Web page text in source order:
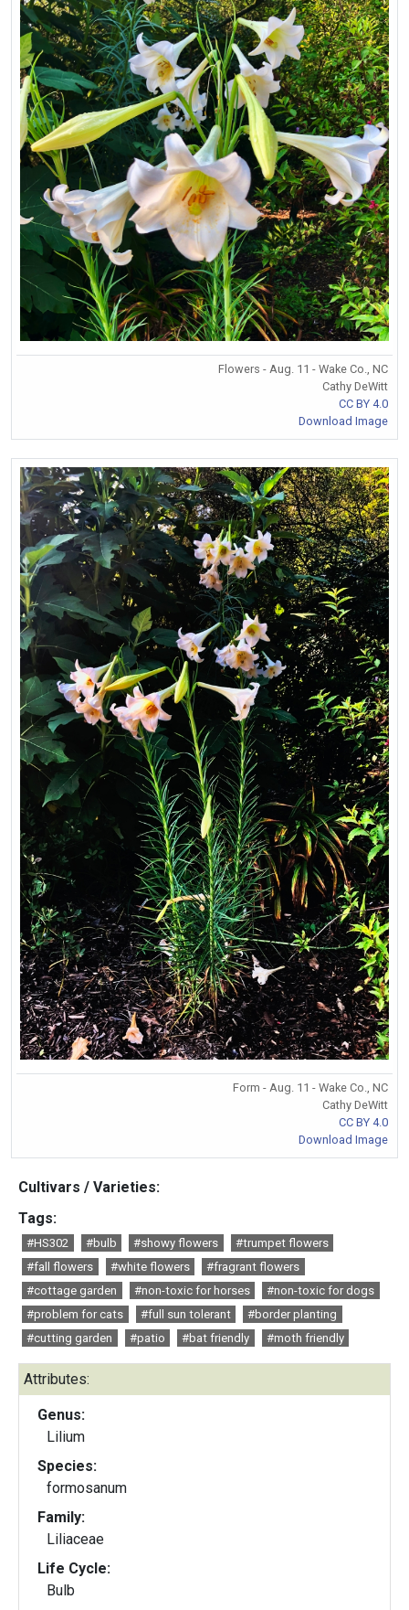
Flowers - Aug. 11 - Wake Co., NC
Cathy DeWitt
CC BY 4.0
Download Image
Form - Aug. 11 - Wake Co., NC
Cathy DeWitt
CC BY 4.0
Download Image
Cultivars / Varieties:
Tags:
#HS302 #bulb #showy flowers
#trumpet flowers
#fall flowers
#white flowers
#fragrant flowers
#cottage garden
#non-toxic for horses
#non-toxic for dogs
#problem for cats
#full sun tolerant
#border planting
#cutting garden
#patio #bat friendly #moth friendly
Attributes:
Genus:
Lilium
Species:
formosanum
Family:
Liliaceae
Life Cycle:
Bulb